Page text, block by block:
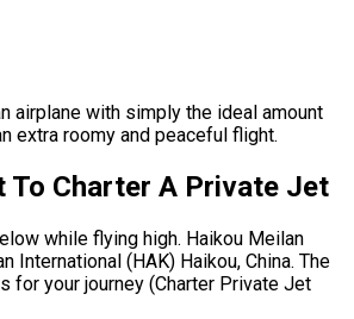
airplane with simply the ideal amount
extra roomy and peaceful flight.
To Charter A Private Jet
while flying high. Haikou Meilan
International (HAK) Haikou, China. The
for your journey (Charter Private Jet